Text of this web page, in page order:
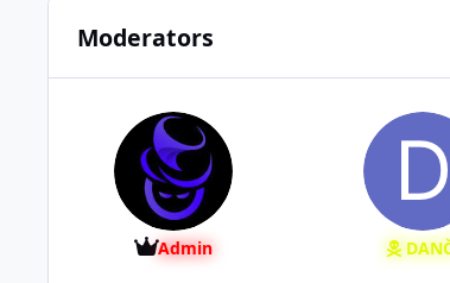
Moderators
Admin